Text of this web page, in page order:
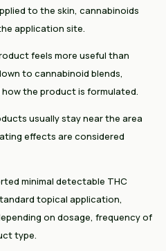
to the skin, cannabinoids
application site.
feels more useful than
to cannabinoid blends,
the product is formulated.
usually stay near the area
effects are considered
minimal detectable THC
topical application,
on dosage, frequency of
type.